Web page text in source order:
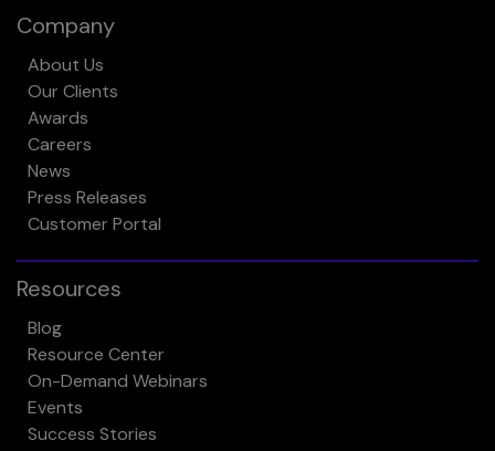
Company
About Us
Our Clients
Awards
Careers
News
Press Releases
Customer Portal
Resources
Blog
Resource Center
On-Demand Webinars
Events
Success Stories